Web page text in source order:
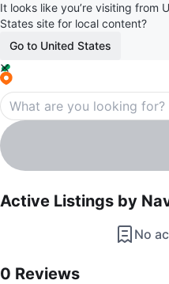
It looks like you’re visiting from
States site for local content?
Go to United States
Navneet Matharu
profile page
Active Listings by
No
0 Reviews